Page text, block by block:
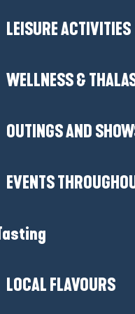
LEISURE ACTIVITIES
WELLNESS &
OUTINGS AND
EVENTS
LOCAL FLAVOURS